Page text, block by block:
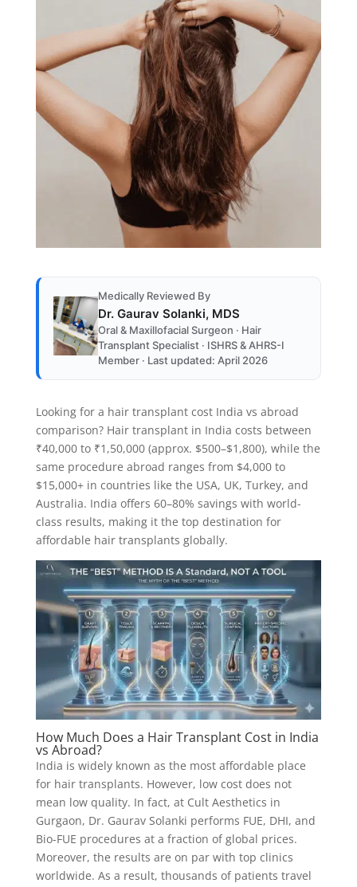
Medically Reviewed By
Dr. Gaurav Solanki, MDS
Oral & Maxillofacial Surgeon · Hair
Transplant Specialist · ISHRS & AHRS-I
Member · Last updated: April 2026
Looking for a hair transplant cost India vs abroad
comparison? Hair transplant in India costs between
₹40,000 to ₹1,50,000 (approx. $500–$1,800), while the
same procedure abroad ranges from $4,000 to
$15,000+ in countries like the USA, UK, Turkey, and
Australia. India offers 60–80% savings with world-
class results, making it the top destination for
affordable hair transplants globally.
How Much Does a Hair Transplant Cost in India
vs Abroad?
India is widely known as the most affordable place
for hair transplants. However, low cost does not
mean low quality. In fact, at Cult Aesthetics in
Gurgaon, Dr. Gaurav Solanki performs FUE, DHI, and
Bio-FUE procedures at a fraction of global prices.
Moreover, the results are on par with top clinics
worldwide. As a result, thousands of patients travel